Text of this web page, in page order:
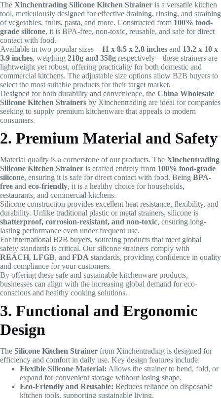
The Xinchentrading Silicone Kitchen Strainer is a versatile kitchen
tool, meticulously designed for effective draining, rinsing, and straining
of vegetables, fruits, pasta, and more. Constructed from 100% food-
grade silicone, it is BPA-free, non-toxic, reusable, and safe for direct
contact with food.
Available in two popular sizes—11 x 8.5 x 2.8 inches and 13.2 x 10 x
3.9 inches, weighing 218g and 358g respectively—these strainers are
lightweight yet robust, offering practicality for both domestic and
commercial kitchens. The adjustable size options allow B2B buyers to
select the most suitable products for their target market.
Designed for both durability and convenience, the China Wholesale
Silicone Kitchen Strainers by Xinchentrading are ideal for companies
seeking to supply premium kitchenware that appeals to modern
consumers.
2. Premium Material and Safety
Material quality is a cornerstone of our products. The Xinchentrading
Silicone Kitchen Strainer is crafted entirely from 100% food-grade
silicone, ensuring it is safe for direct contact with food. Being BPA-
free and eco-friendly, it is a healthy choice for households,
restaurants, and commercial kitchens.
Silicone construction provides excellent heat resistance, flexibility, and
durability. Unlike traditional plastic or metal strainers, silicone is
shatterproof, corrosion-resistant, and non-toxic, ensuring long-
lasting performance even under frequent use.
For international B2B buyers, sourcing products that meet global
safety standards is critical. Our silicone strainers comply with
REACH, LFGB, and FDA standards, providing confidence in quality
and compliance for your customers.
By offering these safe and sustainable kitchenware products,
businesses can align with the increasing global demand for eco-
conscious and healthy cooking solutions.
3. Functional and Ergonomic
Design
The Silicone Kitchen Strainer from Xinchentrading is designed for
efficiency and comfort in daily use. Key design features include:
Flexible Silicone Material: Allows the strainer to bend, fold, or
expand for convenient storage without losing shape.
Eco-Friendly and Reusable: Reduces reliance on disposable
kitchen tools, supporting sustainable living.